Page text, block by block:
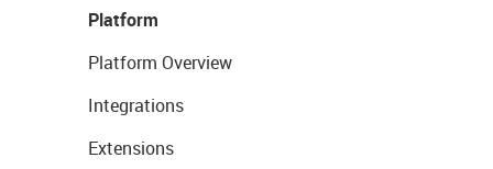
Platform
Platform Overview
Integrations
Extensions